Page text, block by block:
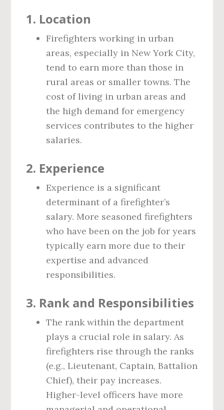
1. Location
Firefighters working in urban
areas, especially in New York City,
tend to earn more than those in
rural areas or smaller towns. The
cost of living in urban areas and
the high demand for emergency
services contributes to the higher
salaries.
2. Experience
Experience is a significant
determinant of a firefighter’s
salary. More seasoned firefighters
who have been on the job for years
typically earn more due to their
expertise and advanced
responsibilities.
3. Rank and Responsibilities
The rank within the department
plays a crucial role in salary. As
firefighters rise through the ranks
(e.g., Lieutenant, Captain, Battalion
Chief), their pay increases.
Higher-level officers have more